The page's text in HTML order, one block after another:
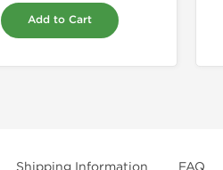
Add to Cart
Shipping Information FAQ